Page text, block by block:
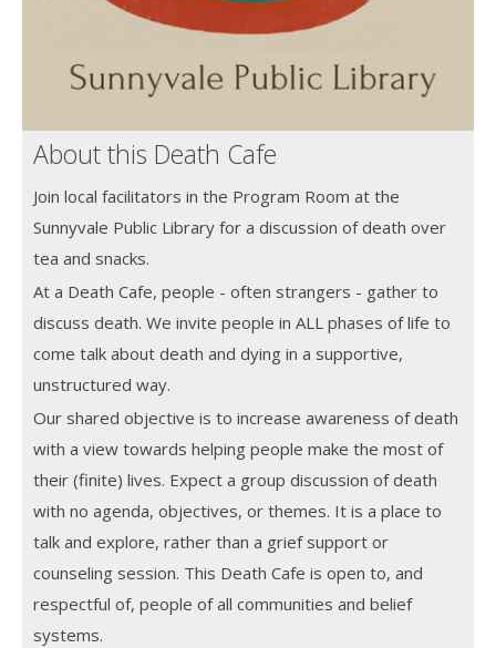
About this Death Cafe
Join local facilitators in the Program Room at the
Sunnyvale Public Library for a discussion of death over
tea and snacks.
At a Death Cafe, people - often strangers - gather to
discuss death. We invite people in ALL phases of life to
come talk about death and dying in a supportive,
unstructured way.
Our shared objective is to increase awareness of death
with a view towards helping people make the most of
their (finite) lives. Expect a group discussion of death
with no agenda, objectives, or themes. It is a place to
talk and explore, rather than a grief support or
counseling session. This Death Cafe is open to, and
respectful of, people of all communities and belief
systems.